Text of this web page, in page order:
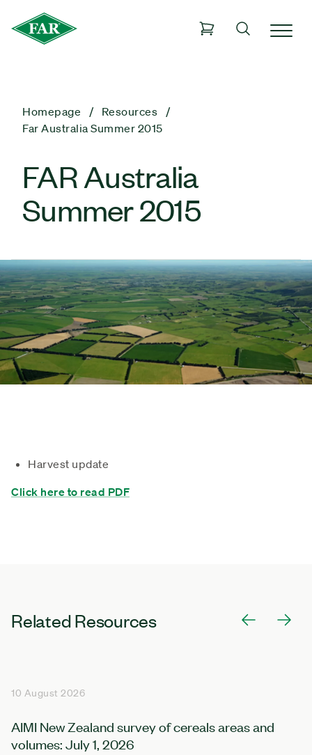
Homepage
Resources
Far Australia Summer 2015
FAR Australia
Summer 2015
Harvest update
Click here to read PDF
Related Resources
10 August 2026
AIMI New Zealand survey of cereals areas and
volumes: July 1, 2026